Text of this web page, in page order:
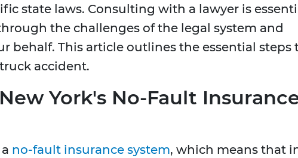
state laws. Consulting with a lawyer is
the challenges of the legal system and
behalf. This article outlines the essential steps
accident.
York's No-Fault
no-fault insurance system, which means that